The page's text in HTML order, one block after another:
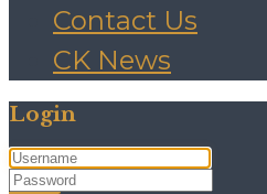
Contact Us
CK News
Login